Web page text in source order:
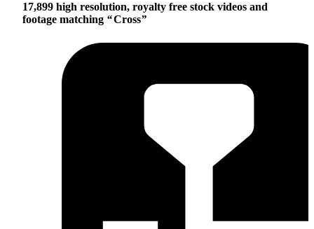
17,899 high resolution, royalty free stock videos and
footage matching
Cross